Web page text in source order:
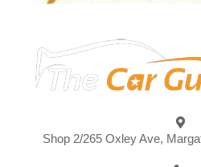
Shop 2/265 Oxley Ave,